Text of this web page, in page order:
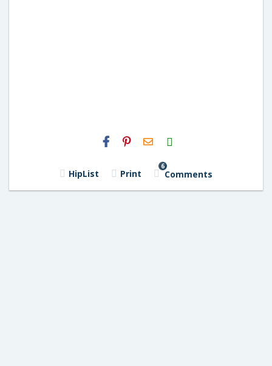
H2S
Email
HipList Print
6
Comments